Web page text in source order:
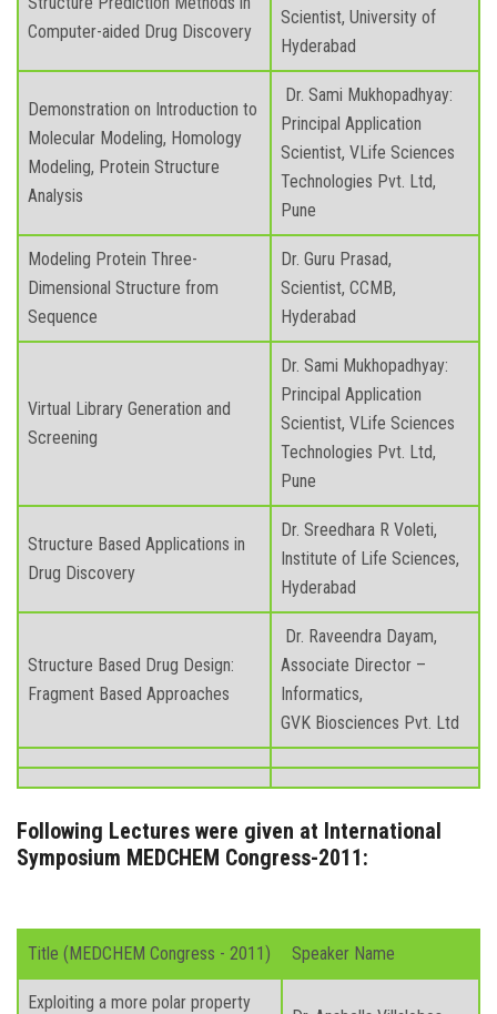
Computer-aided Drug Discovery
Scientist, University of
Hyderabad
Demonstration on Introduction to
Molecular Modeling, Homology
Modeling, Protein Structure
Analysis
Dr. Sami Mukhopadhyay:
Principal Application
Scientist, VLife Sciences
Technologies Pvt. Ltd,
Pune
Modeling Protein Three-
Dimensional Structure from
Sequence
Dr. Guru Prasad,
Scientist, CCMB,
Hyderabad
Virtual Library Generation and
Screening
Dr. Sami Mukhopadhyay:
Principal Application
Scientist, VLife Sciences
Technologies Pvt. Ltd,
Pune
Structure Based Applications in
Drug Discovery
Dr. Sreedhara R Voleti,
Institute of Life Sciences,
Hyderabad
Structure Based Drug Design:
Fragment Based Approaches
Dr. Raveendra Dayam,
Associate Director –
Informatics,
GVK Biosciences Pvt. Ltd
Following Lectures were given at International
Symposium MEDCHEM Congress-2011:
Title (MEDCHEM Congress - 2011) Speaker Name
Exploiting a more polar property